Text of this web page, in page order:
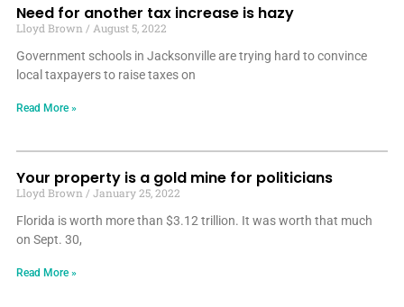
Need for another tax increase is hazy
Lloyd Brown
August 5, 2022
Government schools in Jacksonville are trying hard to convince
local taxpayers to raise taxes on
Read More »
Your property is a gold mine for politicians
Lloyd Brown
January 25, 2022
Florida is worth more than $3.12 trillion. It was worth that much
on Sept. 30,
Read More »